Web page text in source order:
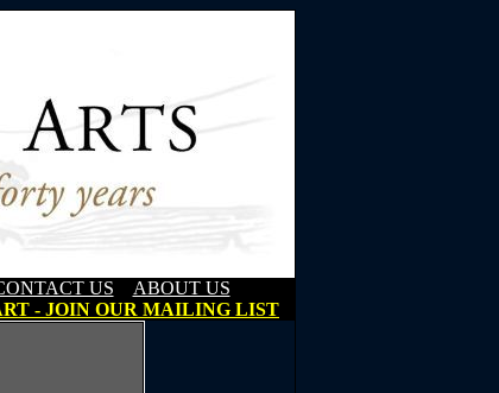
US
ABOUT US
- JOIN OUR MAILING LIST